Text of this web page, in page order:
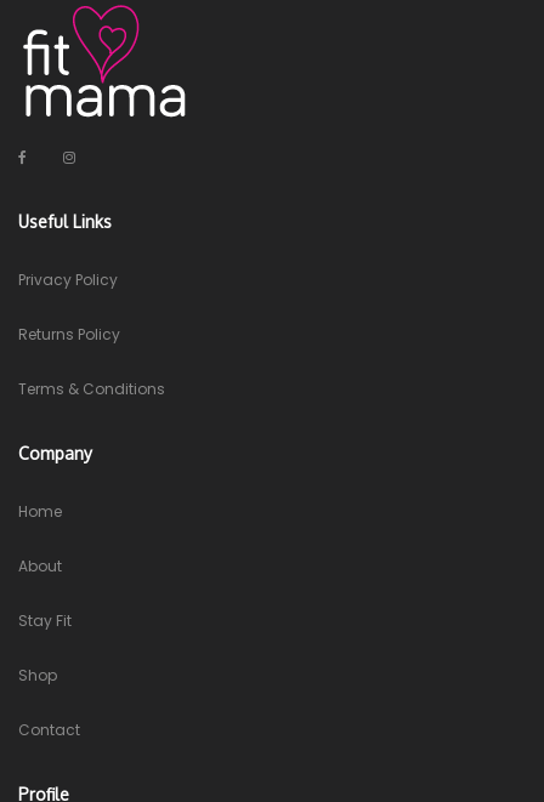
Useful Links
Privacy Policy
Returns Policy
Terms & Conditions
Company
Home
About
Stay Fit
Shop
Contact
Profile